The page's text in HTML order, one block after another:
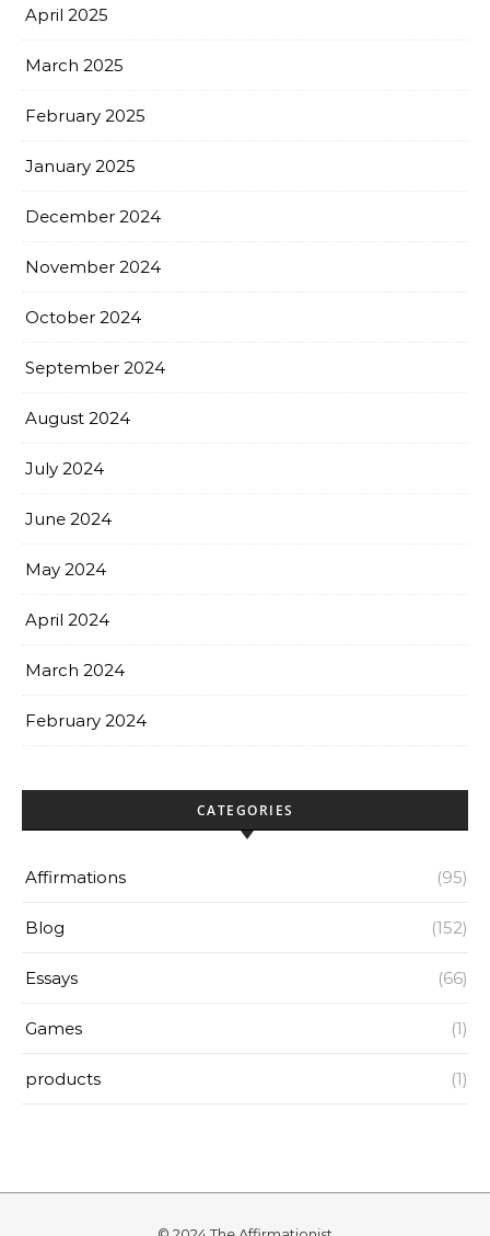
April 2025
March 2025
February 2025
January 2025
December 2024
November 2024
October 2024
September 2024
August 2024
July 2024
June 2024
May 2024
April 2024
March 2024
February 2024
CATEGORIES
Affirmations (95)
Blog (152)
Essays (66)
Games (1)
products (1)